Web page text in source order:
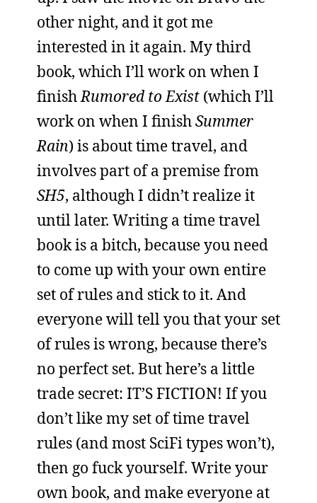
other night, and it got me
interested in it again. My third
book, which I’ll work on when I
finishRumored to Exist (which I’ll
work on when I finishSummer
Rain) is about time travel, and
involves part of a premise from
SH5, although I didn’t realize it
until later. Writing a time travel
book is a bitch, because you need
to come up with your own entire
set of rules and stick to it. And
everyone will tell you that your set
of rules is wrong, because there’s
no perfect set. But here’s a little
trade secret: IT’S FICTION! If you
don’t like my set of time travel
rules (and most SciFi types won’t),
then go fuck yourself. Write your
own book, and make everyone at